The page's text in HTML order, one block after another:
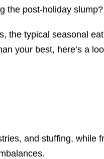
the post-holiday slump?
the typical seasonal
your best, here’s a
and stuffing,